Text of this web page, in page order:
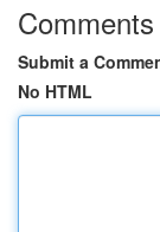
Comments
Submit a
No HTML